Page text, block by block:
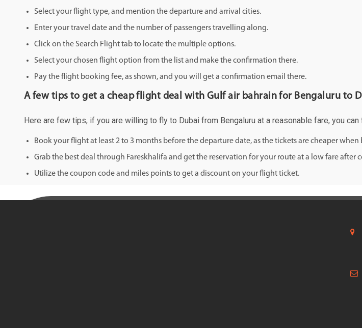
Select your flight type, and mention the departure and arrival cities.
Enter your travel date and the number of passengers travelling along.
Click on the Search Flight tab to locate the multiple options.
Select your chosen flight option from the list and make the confirmation there.
Pay the flight booking fee, as shown, and you will get a confirmation email there.
A few tips to get a cheap flight deal with Gulf air bahrain for Bengaluru to
Here are few tips, if you are willing to fly to Dubai from Bengaluru at a reasonable fare, you
Book your flight at least 2 to 3 months before the departure date, as the tickets are cheaper
Grab the best deal through Fareskhalifa and get the reservation for your route at a low fare after
Utilize the coupon code and miles points to get a discount on your flight ticket.